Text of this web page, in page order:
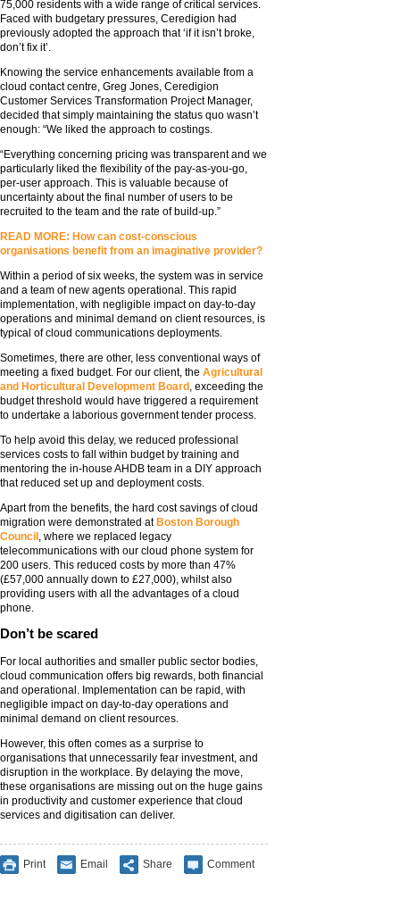
75,000 residents with a wide range of critical services.
Faced with budgetary pressures, Ceredigion had
previously adopted the approach that ‘if it isn’t broke,
don’t fix it’.
Knowing the service enhancements available from a
cloud contact centre, Greg Jones, Ceredigion
Customer Services Transformation Project Manager,
decided that simply maintaining the status quo wasn’t
enough: “We liked the approach to costings.
“Everything concerning pricing was transparent and we
particularly liked the flexibility of the pay-as-you-go,
per-user approach. This is valuable because of
uncertainty about the final number of users to be
recruited to the team and the rate of build-up.”
READ MORE: How can cost-conscious
organisations benefit from an imaginative provider?
Within a period of six weeks, the system was in service
and a team of new agents operational. This rapid
implementation, with negligible impact on day-to-day
operations and minimal demand on client resources, is
typical of cloud communications deployments.
Sometimes, there are other, less conventional ways of
meeting a fixed budget. For our client, the Agricultural
and Horticultural Development Board , exceeding the
budget threshold would have triggered a requirement
to undertake a laborious government tender process.
To help avoid this delay, we reduced professional
services costs to fall within budget by training and
mentoring the in-house AHDB team in a DIY approach
that reduced set up and deployment costs.
Apart from the benefits, the hard cost savings of cloud
migration were demonstrated at Boston Borough
Council , where we replaced legacy
telecommunications with our cloud phone system for
200 users. This reduced costs by more than 47%
(£57,000 annually down to £27,000), whilst also
providing users with all the advantages of a cloud
phone.
Don’t be scared
For local authorities and smaller public sector bodies,
cloud communication offers big rewards, both financial
and operational. Implementation can be rapid, with
negligible impact on day-to-day operations and
minimal demand on client resources.
However, this often comes as a surprise to
organisations that unnecessarily fear investment, and
disruption in the workplace. By delaying the move,
these organisations are missing out on the huge gains
in productivity and customer experience that cloud
services and digitisation can deliver.
Print Email Share Comment